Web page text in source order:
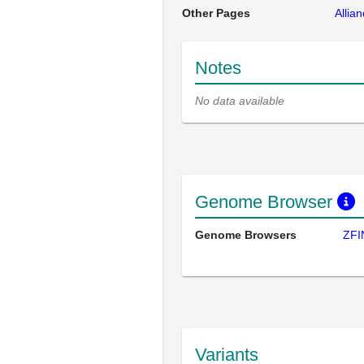
Other Pages
Notes
No data available
Genome Browser
Genome Browsers
Variants